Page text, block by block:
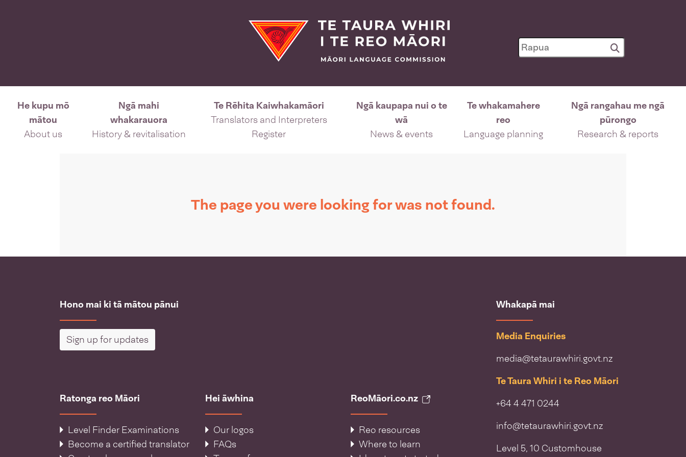
He kupu mō
mātou
About us
Ngā mahi
whakarauora
History & revitalisation
Te Rēhita Kaiwhakamāori
Translators and Interpreters
Register
Ngā kaupapa nui o te
wā
News & events
Te whakamahere
reo
Language planning
Ngā rangahau me ngā
pūrongo
Research & reports
The page you were looking for was not found.
Hono mai ki tā mātou pānui
Sign up for updates
Ratonga reo Māori
Level Finder Examinations
Become a certified translator
Hei āwhina
Our logos
FAQs
ReoMāori.co.nz
Reo resources
Where to learn
Whakapā mai
Media Enquiries
media@tetaurawhiri.govt.nz
Te Taura Whiri i te Reo Māori
+64 4 471 0244
info@tetaurawhiri.govt.nz
Level 5, 10 Customhouse